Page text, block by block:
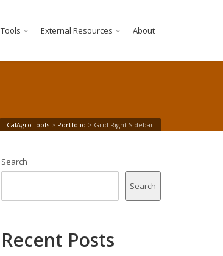
Tools External Resources About
CalAgroTools > Portfolio > Grid Right Sidebar
Search
Search
Recent Posts